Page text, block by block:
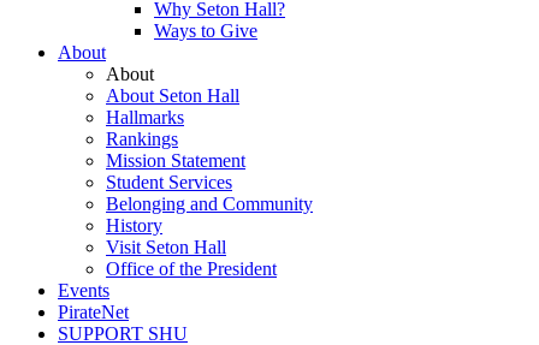
Why Seton Hall?
Ways to Give
About
About
About Seton Hall
Hallmarks
Rankings
Mission Statement
Student Services
Belonging and Community
History
Visit Seton Hall
Office of the President
Events
PirateNet
SUPPORT SHU